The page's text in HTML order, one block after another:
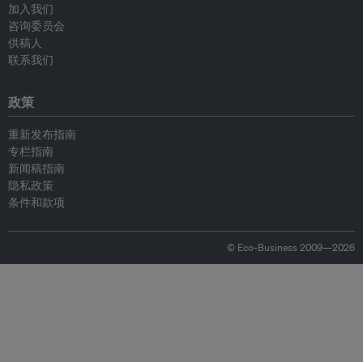
加入我们
咨询委员会
供稿人
联系我们
政策
重新发布指南
专栏指南
新闻稿指南
隐私政策
条件和款项
© Eco-Business 2009—2026